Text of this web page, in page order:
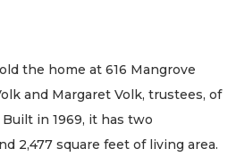
the home at 616 Mangrove
and Margaret Volk, trustees, of
Built in 1969, it has two
2,477 square feet of living area.